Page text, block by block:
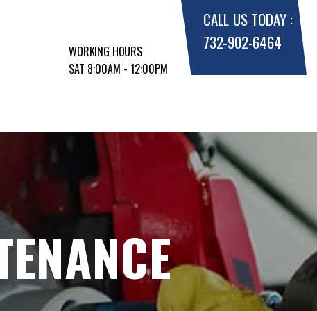
WORKING HOURS
SAT 8:00AM - 12:00PM
CALL US TODAY :
732-902-6464